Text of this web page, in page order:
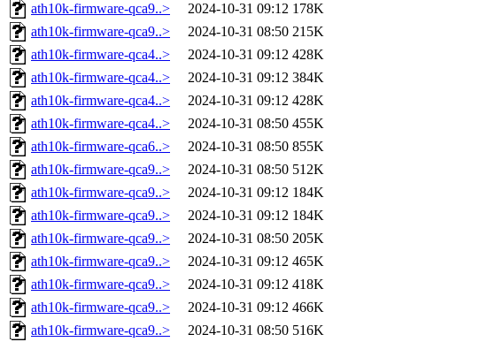
ath10k-firmware-qca9..>
2024-10-31 09:12 178K
ath10k-firmware-qca9..>
2024-10-31 08:50 215K
ath10k-firmware-qca4..>
2024-10-31 09:12 428K
ath10k-firmware-qca4..>
2024-10-31 09:12 384K
ath10k-firmware-qca4..>
2024-10-31 09:12 428K
ath10k-firmware-qca4..>
2024-10-31 08:50 455K
ath10k-firmware-qca6..>
2024-10-31 08:50 855K
ath10k-firmware-qca9..>
2024-10-31 08:50 512K
ath10k-firmware-qca9..>
2024-10-31 09:12 184K
ath10k-firmware-qca9..>
2024-10-31 09:12 184K
ath10k-firmware-qca9..>
2024-10-31 08:50 205K
ath10k-firmware-qca9..>
2024-10-31 09:12 465K
ath10k-firmware-qca9..>
2024-10-31 09:12 418K
ath10k-firmware-qca9..>
2024-10-31 09:12 466K
ath10k-firmware-qca9..>
2024-10-31 08:50 516K